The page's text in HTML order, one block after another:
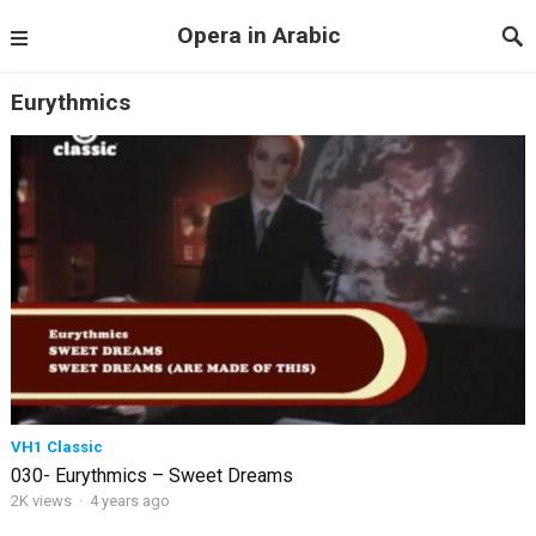
Opera in Arabic
Eurythmics
VH1 Classic
030- Eurythmics – Sweet Dreams
2K views · 4 years ago